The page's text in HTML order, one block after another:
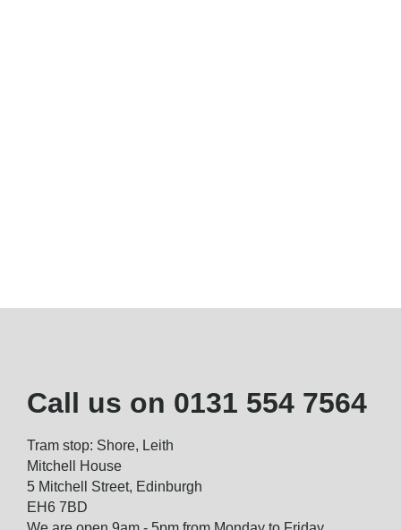
Call us on 0131 554 7564
Tram stop: Shore, Leith
Mitchell House
5 Mitchell Street, Edinburgh
EH6 7BD